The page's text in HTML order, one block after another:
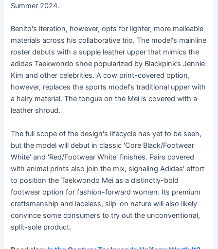
Summer 2024.
Benito's iteration, however, opts for lighter, more malleable
materials across his collaborative trio. The model's mainline
roster debuts with a supple leather upper that mimics the
adidas Taekwondo shoe popularized by Blackpink’s Jennie
Kim and other celebrities. A cow print-covered option,
however, replaces the sports model's traditional upper with
a hairy material. The tongue on the Mei is covered with a
leather shroud.
The full scope of the design's lifecycle has yet to be seen,
but the model will debut in classic 'Core Black/Footwear
White' and 'Red/Footwear White' finishes. Pairs covered
with animal prints also join the mix, signaling Adidas' effort
to position the Taekwondo Mei as a distinctly-bold
footwear option for fashion-forward women. Its premium
craftsmanship and laceless, slip-on nature will also likely
convince some consumers to try out the unconventional,
split-sole product.